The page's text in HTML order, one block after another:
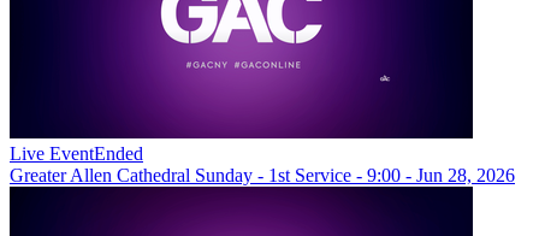
Live EventEnded
Greater Allen Cathedral Sunday - 1st Service - 9:00 - Jun 28, 2026